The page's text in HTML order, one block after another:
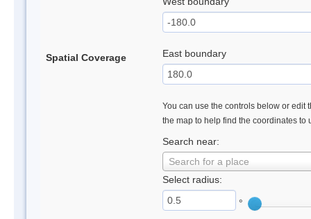
Spatial Coverage East boundary
You can use the controls below or edit
the map to help find the coordinates to
Search near:
Search for a place
Select radius:
°